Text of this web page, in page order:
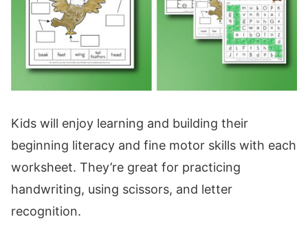
Kids will enjoy learning and building their
beginning literacy and fine motor skills with each
worksheet. They’re great for practicing
handwriting, using scissors, and letter
recognition.